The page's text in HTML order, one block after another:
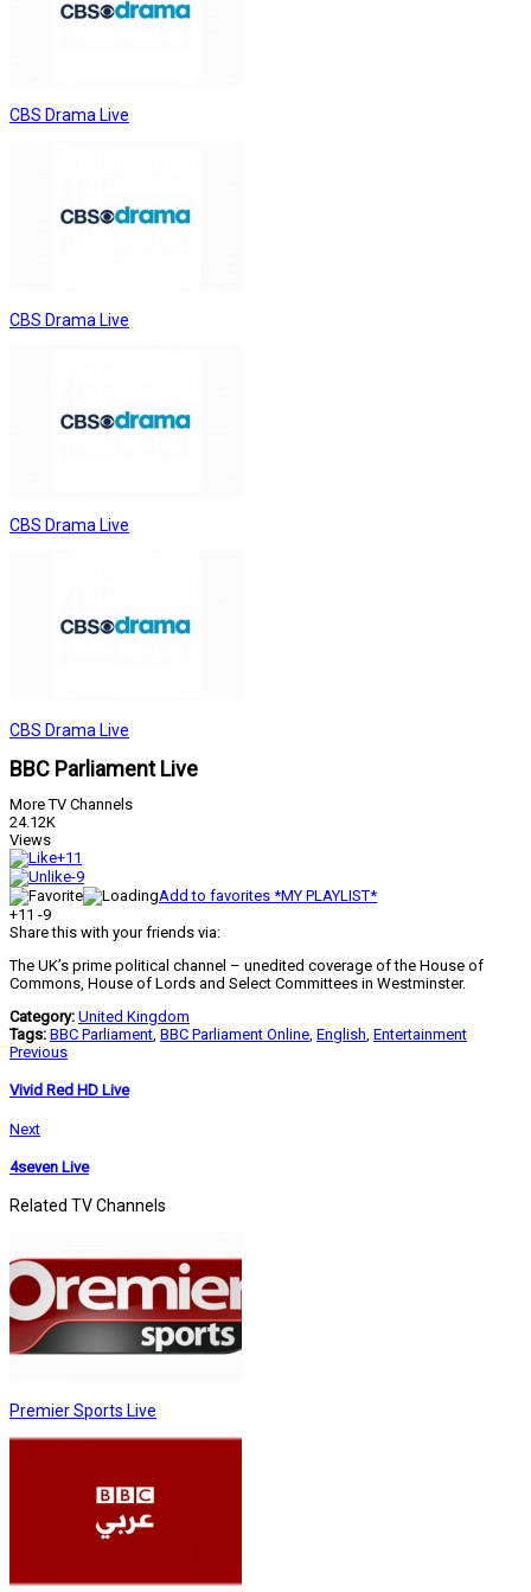
CBS Drama Live
CBS Drama Live
CBS Drama Live
CBS Drama Live
BBC Parliament Live
More TV Channels
24.12K
Views
+11
-9
Add to favorites *MY PLAYLIST*
+11 -9
Share this with your friends via:
The UK’s prime political channel – unedited coverage of the House of
Commons, House of Lords and Select Committees in Westminster.
Category: United Kingdom
Tags: BBC Parliament, BBC Parliament Online, English, Entertainment
Previous
Vivid Red HD Live
Next
4seven Live
Related TV Channels
Premier Sports Live